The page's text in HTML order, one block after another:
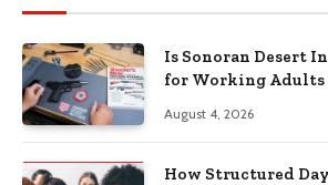
Is Sonoran Desert
for Working
August 4, 2026
How Structured